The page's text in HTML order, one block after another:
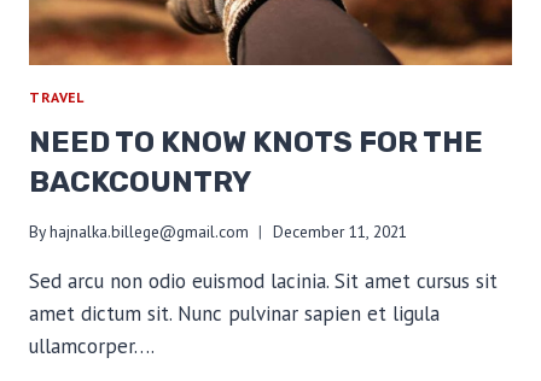
TRAVEL
NEED TO KNOW KNOTS FOR THE
BACKCOUNTRY
Byhajnalka.billege@gmail.com December 11, 2021
Sed arcu non odio euismod lacinia. Sit amet cursus sit
amet dictum sit. Nunc pulvinar sapien et ligula
ullamcorper….